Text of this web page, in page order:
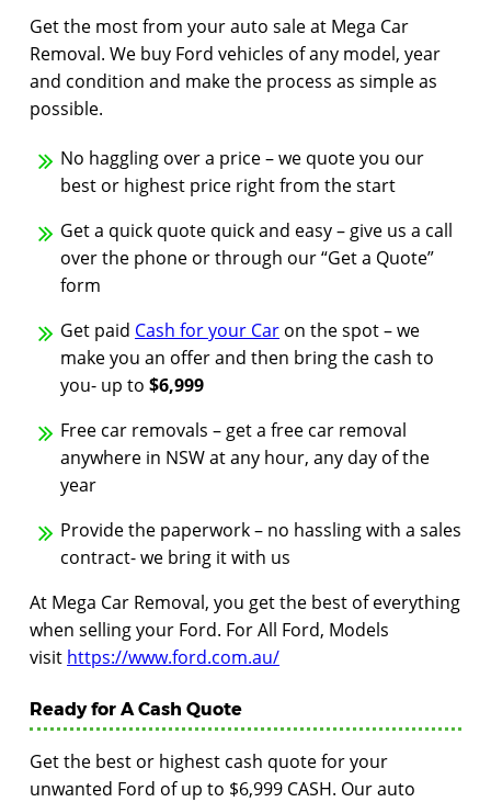
Get the most from your auto sale at Mega Car
Removal. We buy Ford vehicles of any model, year
and condition and make the process as simple as
possible.
No haggling over a price – we quote you our
best or highest price right from the start
Get a quick quote quick and easy – give us a call
over the phone or through our “Get a Quote”
form
Get paid Cash for your Car on the spot – we
make you an offer and then bring the cash to
you- up to $6,999
Free car removals – get a free car removal
anywhere in NSW at any hour, any day of the
year
Provide the paperwork – no hassling with a sales
contract- we bring it with us
At Mega Car Removal, you get the best of everything
when selling your Ford. For All Ford, Models
visit https://www.ford.com.au/
Ready for A Cash Quote
Get the best or highest cash quote for your
unwanted Ford of up to $6,999 CASH. Our auto